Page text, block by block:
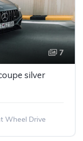
7
silver
Wheel Drive